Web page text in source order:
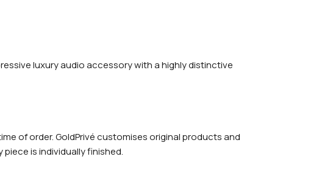
luxury audio accessory with a highly distinctive
of order. GoldPrivé customises original products and
is individually finished.